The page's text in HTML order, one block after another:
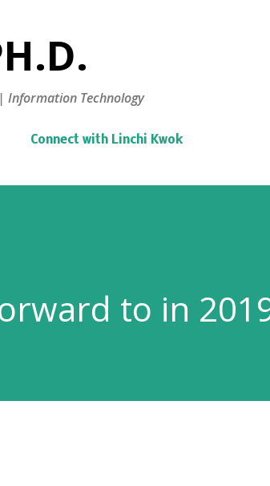
Information Technology
Connect with Linchi Kwok
to in